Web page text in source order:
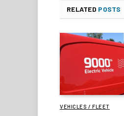
RELATED POSTS
VEHICLES / FLEET